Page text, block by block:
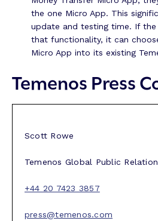
the one Micro App. This
update and testing time. If the
that functionality, it can
Micro App into its existing
Temenos Press
Scott Rowe
Temenos Global Public
+44 20 7423 3857
press@temenos.com